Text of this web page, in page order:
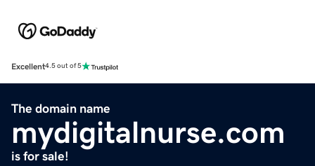
Excellent4.5 out of 5
The domain name
mydigitalnurse.com
is for sale!